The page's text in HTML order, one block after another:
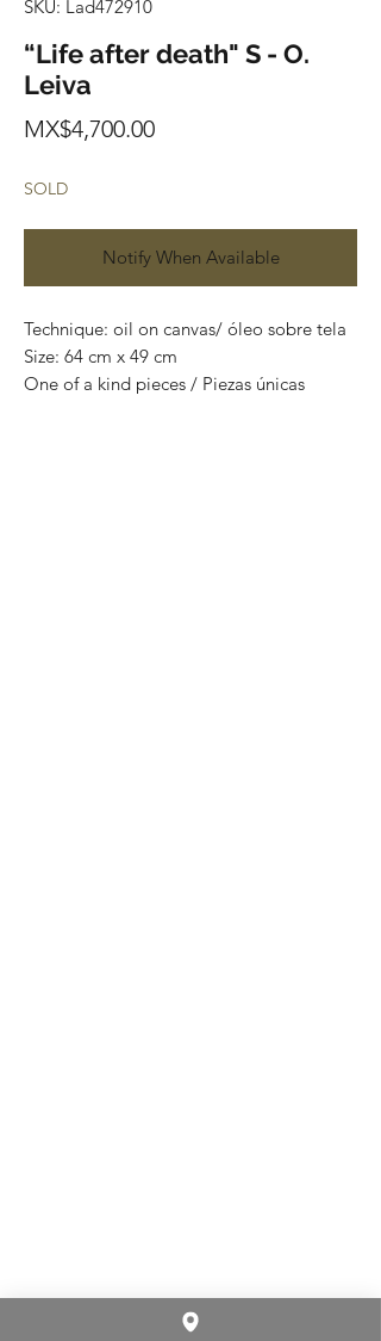
SKU: Lad472910
“Life after death" S - O.
Leiva
MX$4,700.00Price
SOLD
Notify When Available
Technique: oil on canvas/ óleo sobre tela
Size: 64 cm x 49 cm
One of a kind pieces / Piezas únicas